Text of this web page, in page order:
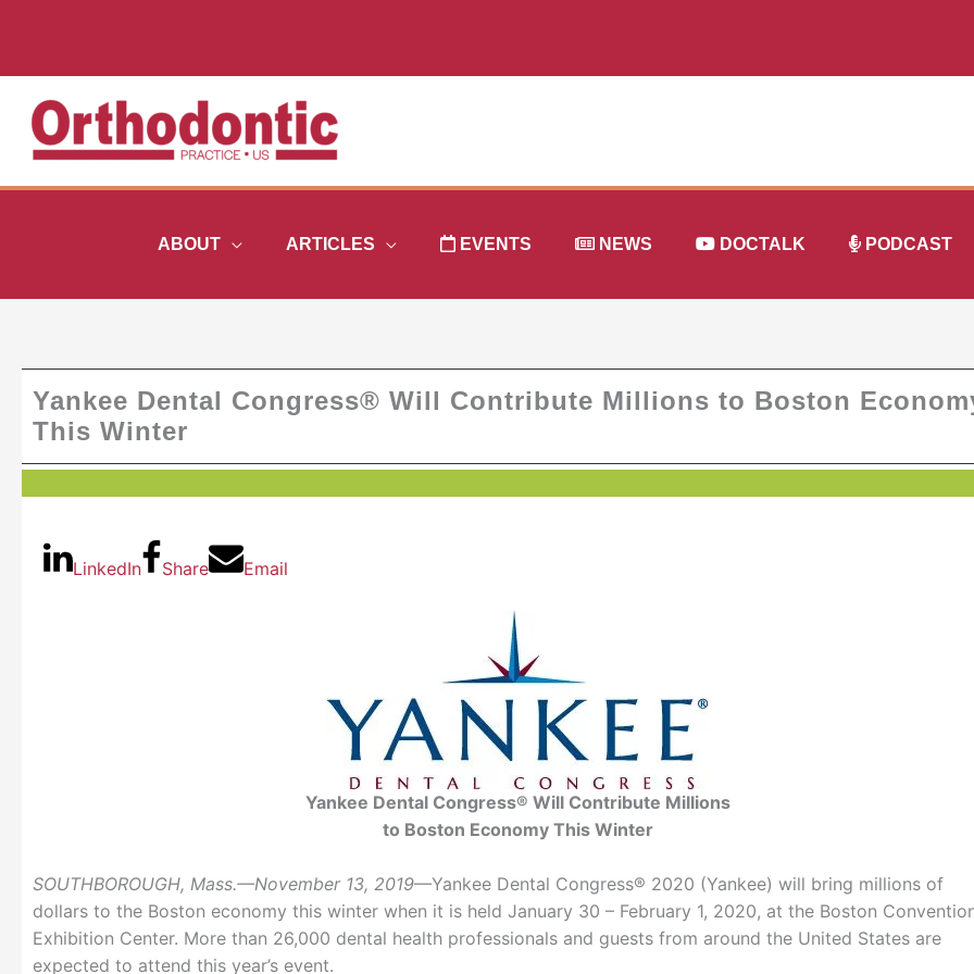
ABOUT ARTICLES EVENTS NEWS DOCTALK PODCAST
Yankee Dental Congress® Will Contribute Millions to Boston
This Winter
LinkedIn Share Email
Yankee Dental Congress® Will Contribute Millions
to Boston Economy This Winter
SOUTHBOROUGH, Mass.—November 13, 2019—Yankee Dental Congress® 2020 (Yankee) will bring millions of
dollars to the Boston economy this winter when it is held January 30 – February 1, 2020, at the Boston
Exhibition Center. More than 26,000 dental health professionals and guests from around the United States are
expected to attend this year’s event.